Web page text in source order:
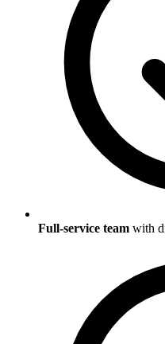
Full-service team with